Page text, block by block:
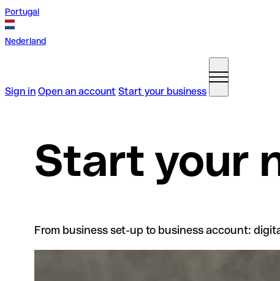
Portugal
Nederland
Sign in Open an account Start your business
Start your
From business set-up to business account: